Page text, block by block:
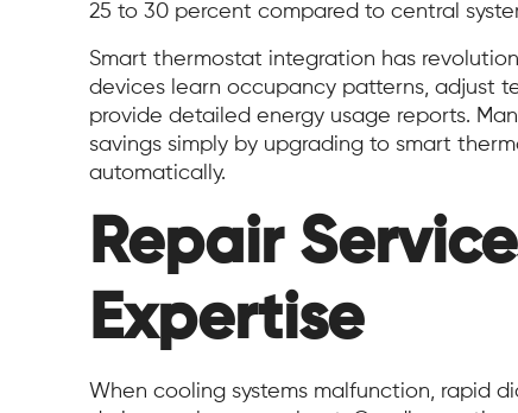
25 to 30 percent compared to central
Smart thermostat integration has
devices learn occupancy patterns, adjust
provide detailed energy usage reports.
savings simply by upgrading to smart
automatically.
Repair
Expertise
When cooling systems malfunction, rapid